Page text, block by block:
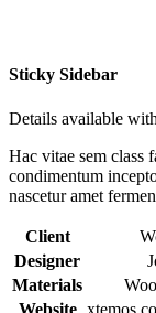
Sticky Sidebar
Details available
Hac vitae sem class
condimentum
nascetur amet
Client
Designer
Materials
Website